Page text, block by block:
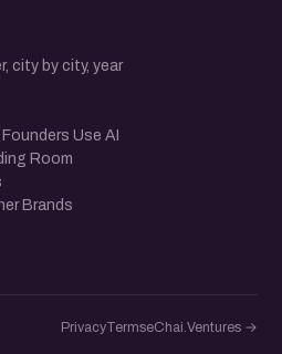
city by city, year
Use AI
Room
Brands
PrivacyTermseChai.Ventures →